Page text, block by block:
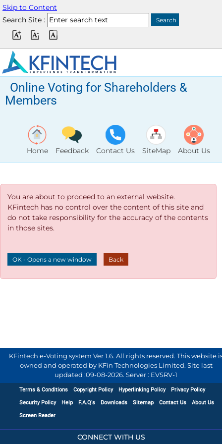
Skip to Content
Search Site :
Online Voting for Shareholders &
Members
Home Feedback Contact Us SiteMap About Us
You are about to proceed to an external website.
KFintech has no control over the content of this site and
do not take responsibility for the accuracy of the contents
in those sites.
OK - Opens a new window Back
KFintech e-Voting system Ver 1.6. All rights reserved. This website
owned and operated by KFin Technologies Limited. Site last
updated :09-08-2026. Server : EVSRV-1
Terms & Conditions Copyright Policy Hyperlinking Policy
Privacy Policy
Security Policy
Help F.A.Q's Downloads Sitemap Contact Us
About Us
Screen Reader
CONNECT WITH US